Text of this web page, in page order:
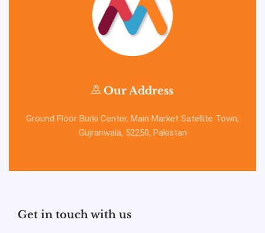
Our Address
Ground Floor Burki Center, Main Market Satellite Town,
Gujranwala, 52250, Pakistan
Get in touch with us